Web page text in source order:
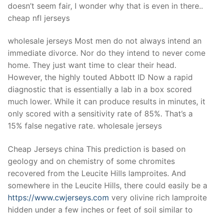
doesn’t seem fair, I wonder why that is even in there..
cheap nfl jerseys
wholesale jerseys Most men do not always intend an
immediate divorce. Nor do they intend to never come
home. They just want time to clear their head.
However, the highly touted Abbott ID Now a rapid
diagnostic that is essentially a lab in a box scored
much lower. While it can produce results in minutes, it
only scored with a sensitivity rate of 85%. That’s a
15% false negative rate. wholesale jerseys
Cheap Jerseys china This prediction is based on
geology and on chemistry of some chromites
recovered from the Leucite Hills lamproites. And
somewhere in the Leucite Hills, there could easily be a
https://www.cwjerseys.com very olivine rich lamproite
hidden under a few inches or feet of soil similar to